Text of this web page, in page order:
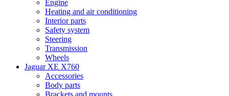
Engine
Heating and air conditioning
Interior parts
Safety system
Steering
Transmission
Wheels
Jaguar XE X760
Accessories
Body parts
Brackets and mounts